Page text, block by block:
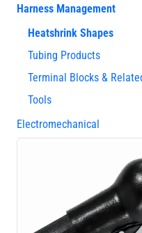
Harness Management
Heatshrink Shapes
Tubing Products
Terminal Blocks &
Tools
Electromechanical